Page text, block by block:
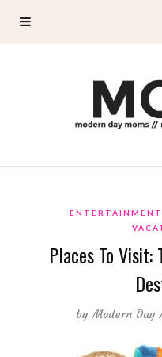
ENTERTAINMENT
Places To Visit:
byModern Day